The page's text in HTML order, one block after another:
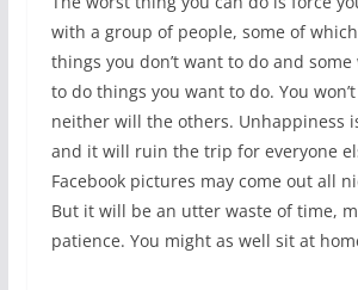
with a group of people, some of
things you don’t want to do and some
to do things you want to do. You
neither will the others. Unhappiness
and it will ruin the trip for everyone
Facebook pictures may come out all
But it will be an utter waste of time,
patience. You might as well sit at